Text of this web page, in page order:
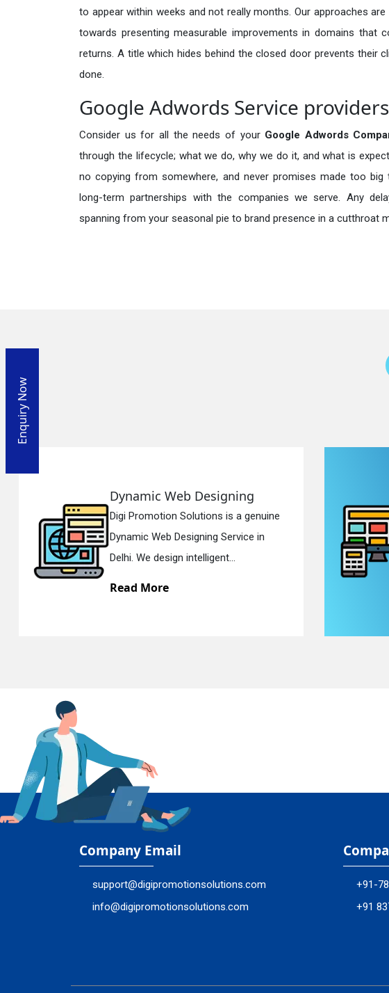
to appear within weeks and not really months. Our approaches
towards presenting measurable improvements in domains that
returns. A title which hides behind the closed door prevents their
done.
Google Adwords Service
Consider us for all the needs of your Google Adwords
through the lifecycle; what we do, why we do it, and what is
no copying from somewhere, and never promises made too
long-term partnerships with the companies we serve. Any
spanning from your seasonal pie to brand presence in a cutthroat
Responsive Web Designing
Digi Promotion Solutions is a sincere
Responsive Web Designing Company in
Delhi. We have the best Re...
Company Email
support@digipromotionsolutions.com
info@digipromotionsolutions.com
+91-
+91
Enquiry Now